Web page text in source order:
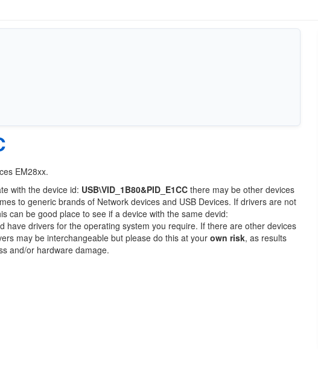
EM28xx.
with the device id: USB\VID_1B80&PID_E1CC there may be other devices
to generic brands of Network devices and USB Devices. If drivers are not
can be good place to see if a device with the same devid:
have drivers for the operating system you require. If there are other devices
may be interchangeable but please do this at your own risk, as results
and/or hardware damage.